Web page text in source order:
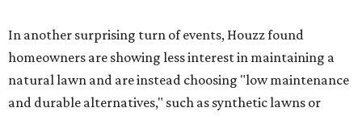
In another surprising turn of events, Houzz found
homeowners are showing less interest in maintaining a
natural lawn and are instead choosing "low maintenance
and durable alternatives," such as synthetic lawns or